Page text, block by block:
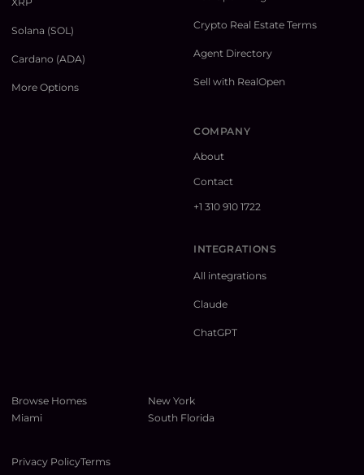
Solana (SOL)
Cardano (ADA)
More Options
Crypto Real Estate Terms
Agent Directory
Sell with RealOpen
COMPANY
About
Contact
+1 310 910 1722
INTEGRATIONS
All integrations
Claude
ChatGPT
Browse Homes
New York
Miami
South Florida
Privacy PolicyTerms